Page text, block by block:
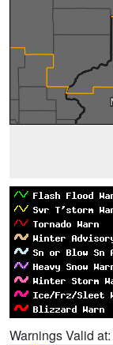
Warnings Valid at: